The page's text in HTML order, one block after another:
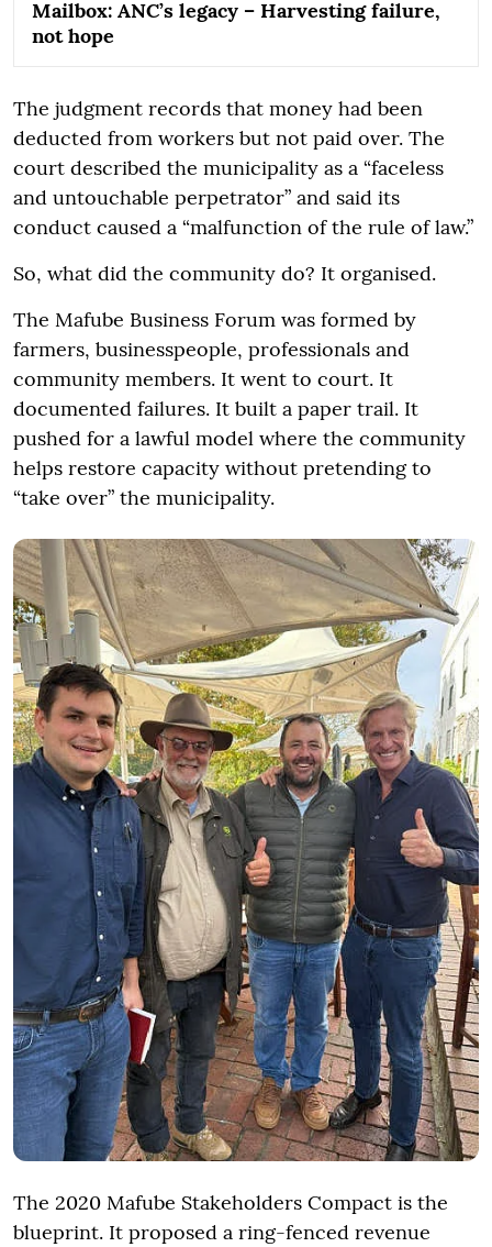
Mailbox: ANC’s legacy – Harvesting failure,
not hope
The judgment records that money had been
deducted from workers but not paid over. The
court described the municipality as a “faceless
and untouchable perpetrator” and said its
conduct caused a “malfunction of the rule of law.”
So, what did the community do? It organised.
The Mafube Business Forum was formed by
farmers, businesspeople, professionals and
community members. It went to court. It
documented failures. It built a paper trail. It
pushed for a lawful model where the community
helps restore capacity without pretending to
“take over” the municipality.
The 2020 Mafube Stakeholders Compact is the
blueprint. It proposed a ring-fenced revenue